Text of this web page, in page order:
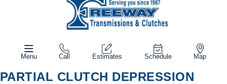
Menu Call Estimates Schedule Map
PARTIAL CLUTCH DEPRESSION